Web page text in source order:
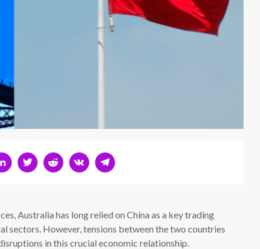
Australia has long relied on China as a key trading
sectors. However, tensions between the two countries
in this crucial economic relationship.